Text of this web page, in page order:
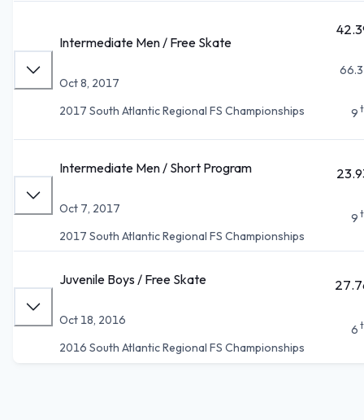
Intermediate Men / Free Skate
Oct 8, 2017
2017 South Atlantic Regional FS Championships
9
Intermediate Men / Short Program
Oct 7, 2017
2017 South Atlantic Regional FS Championships
9
Juvenile Boys / Free Skate
Oct 18, 2016
2016 South Atlantic Regional FS Championships
6